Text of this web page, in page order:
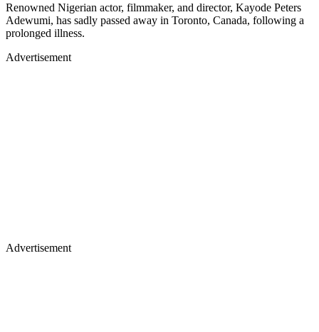
Renowned Nigerian actor, filmmaker, and director, Kayode Peters
Adewumi, has sadly passed away in Toronto, Canada, following a
prolonged illness.
Advertisement
Advertisement